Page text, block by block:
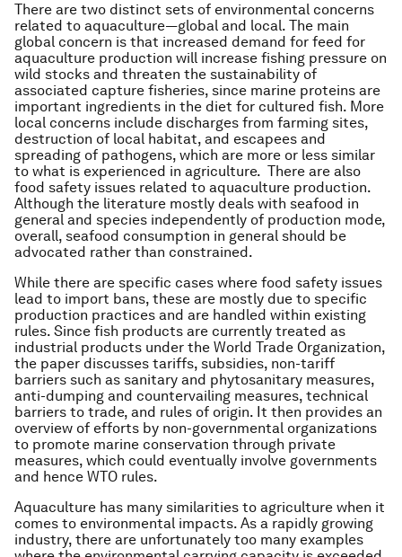
There are two distinct sets of environmental concerns
related to aquaculture—global and local. The main
global concern is that increased demand for feed for
aquaculture production will increase fishing pressure on
wild stocks and threaten the sustainability of
associated capture fisheries, since marine proteins are
important ingredients in the diet for cultured fish. More
local concerns include discharges from farming sites,
destruction of local habitat, and escapees and
spreading of pathogens, which are more or less similar
to what is experienced in agriculture. There are also
food safety issues related to aquaculture production.
Although the literature mostly deals with seafood in
general and species independently of production mode,
overall, seafood consumption in general should be
advocated rather than constrained.
While there are specific cases where food safety issues
lead to import bans, these are mostly due to specific
production practices and are handled within existing
rules. Since fish products are currently treated as
industrial products under the World Trade Organization,
the paper discusses tariffs, subsidies, non-tariff
barriers such as sanitary and phytosanitary measures,
anti-dumping and countervailing measures, technical
barriers to trade, and rules of origin. It then provides an
overview of efforts by non-governmental organizations
to promote marine conservation through private
measures, which could eventually involve governments
and hence WTO rules.
Aquaculture has many similarities to agriculture when it
comes to environmental impacts. As a rapidly growing
industry, there are unfortunately too many examples